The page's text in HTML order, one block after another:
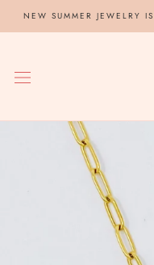
NEW SUMMER JEWELRY